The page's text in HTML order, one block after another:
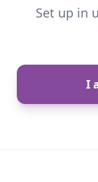
Set up in
I